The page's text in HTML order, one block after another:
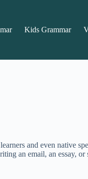
Kids Grammar
and even native
an email, an essay,